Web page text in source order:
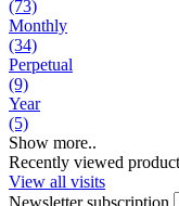
(73)
Monthly
(34)
Perpetual
(9)
Year
(5)
Show more..
Recently viewed
View all visits
Newsletter subscription